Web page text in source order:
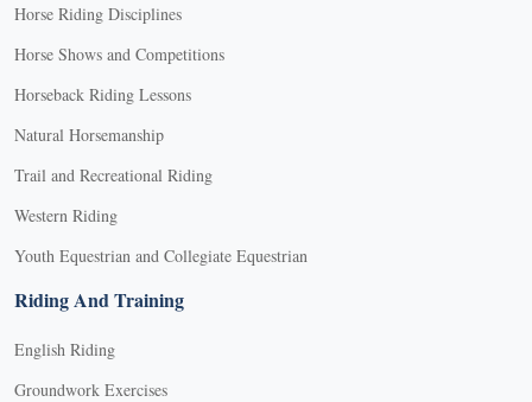
Horse Riding Disciplines
Horse Shows and Competitions
Horseback Riding Lessons
Natural Horsemanship
Trail and Recreational Riding
Western Riding
Youth Equestrian and Collegiate Equestrian
Riding And Training
English Riding
Groundwork Exercises